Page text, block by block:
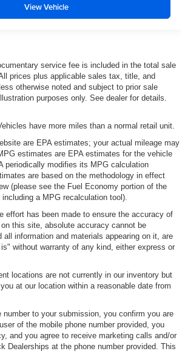
View Vehicle
service fee is included in the total sale
prices plus applicable sales tax, title, and
otherwise noted and subject to prior sale
purposes only. See dealer for details.
have more miles than a normal retail unit.
are EPA estimates; your actual mileage may
estimates are EPA estimates for the vehicle
periodically modifies its MPG calculation
are based on the methodology in effect
(please see the Fuel Economy portion of the
a MPG recalculation tool).
effort has been made to ensure the accuracy of
this site, absolute accuracy cannot be
all information and materials appearing on it, are
without warranty of any kind, either express or
locations are not currently in our inventory but
at our location within a reasonable date from
number to your submission, you confirm you are
of the mobile phone number provided, you
and you agree to receive marketing calls and/or
Dealerships at the phone number provided. This